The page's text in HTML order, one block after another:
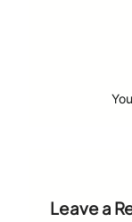
Leave a